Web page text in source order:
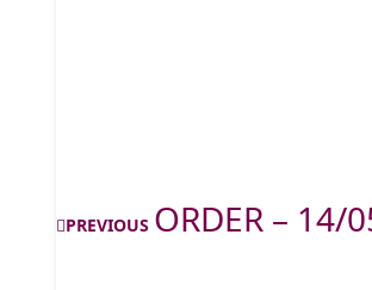
PREVIOUS ORDER – 14/